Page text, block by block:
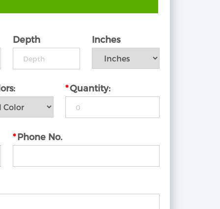
Depth Inches
*Quantity:
* Phone No.